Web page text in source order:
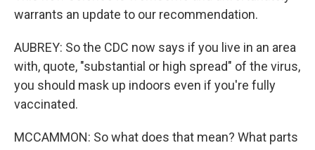
warrants an update to our recommendation.
AUBREY: So the CDC now says if you live in an area
with, quote, "substantial or high spread" of the virus,
you should mask up indoors even if you're fully
vaccinated.
MCCAMMON: So what does that mean? What parts